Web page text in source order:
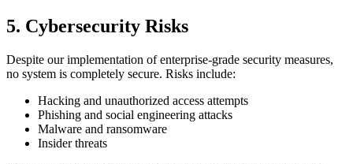
5. Cybersecurity Risks
Despite our implementation of enterprise-grade security measures,
no system is completely secure. Risks include:
Hacking and unauthorized access attempts
Phishing and social engineering attacks
Malware and ransomware
Insider threats